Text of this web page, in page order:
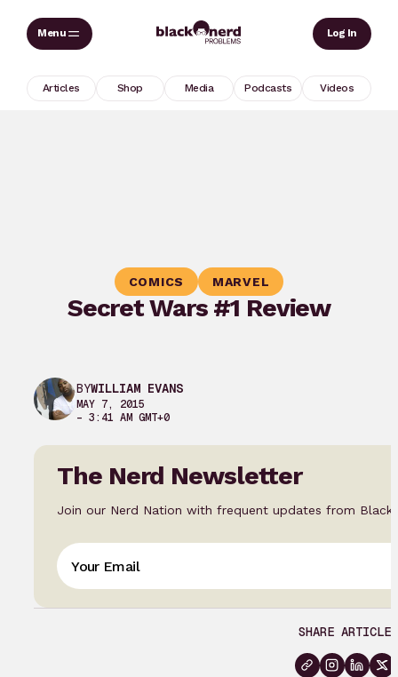
Skip
Log In
Articles Shop Media Podcasts Videos
COMICS MARVEL
Secret Wars #1 Review
BYWILLIAM EVANS
MAY 7, 2015
– 3:41 AM GMT+0
The Nerd Newsletter
Join our Nerd Nation with frequent updates from Black
SHARE ARTICLE